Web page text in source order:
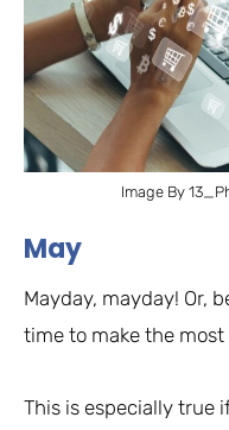
Image By
May
Mayday, mayday! Or,
time to make the
This is especially true